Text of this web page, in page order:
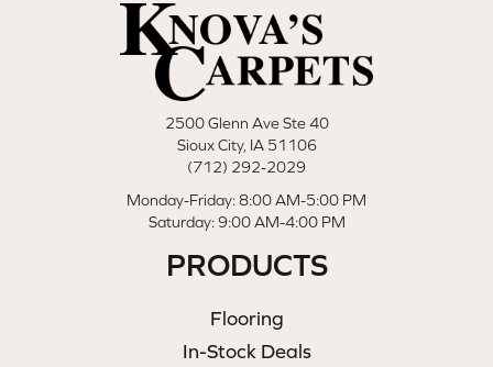
2500 Glenn Ave Ste 40
Sioux City, IA 51106
(712) 292-2029
Monday-Friday: 8:00 AM-5:00 PM
Saturday: 9:00 AM-4:00 PM
PRODUCTS
Flooring
In-Stock Deals